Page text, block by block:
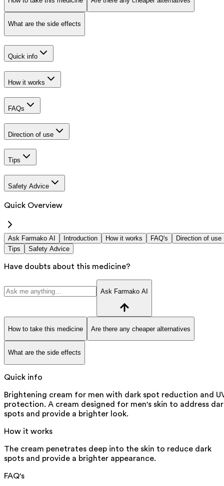
What are the side effects
Quick info
How it works
FAQs
Direction of use
Tips
Safety Advice
Quick Overview
Ask Farmako AI Introduction How it works FAQ's
Direction of use
Tips
Safety Advice
Have doubts about this medicine?
Ask Farmako AI
How to take this medicine Are there any cheaper alternatives
What are the side effects
Quick info
Brightening cream for men with dark spot reduction and
protection. A cream designed for men's skin to address
spots and provide a brighter look.
How it works
The cream penetrates deep into the skin to reduce dark
spots and provide a brighter appearance.
FAQ's